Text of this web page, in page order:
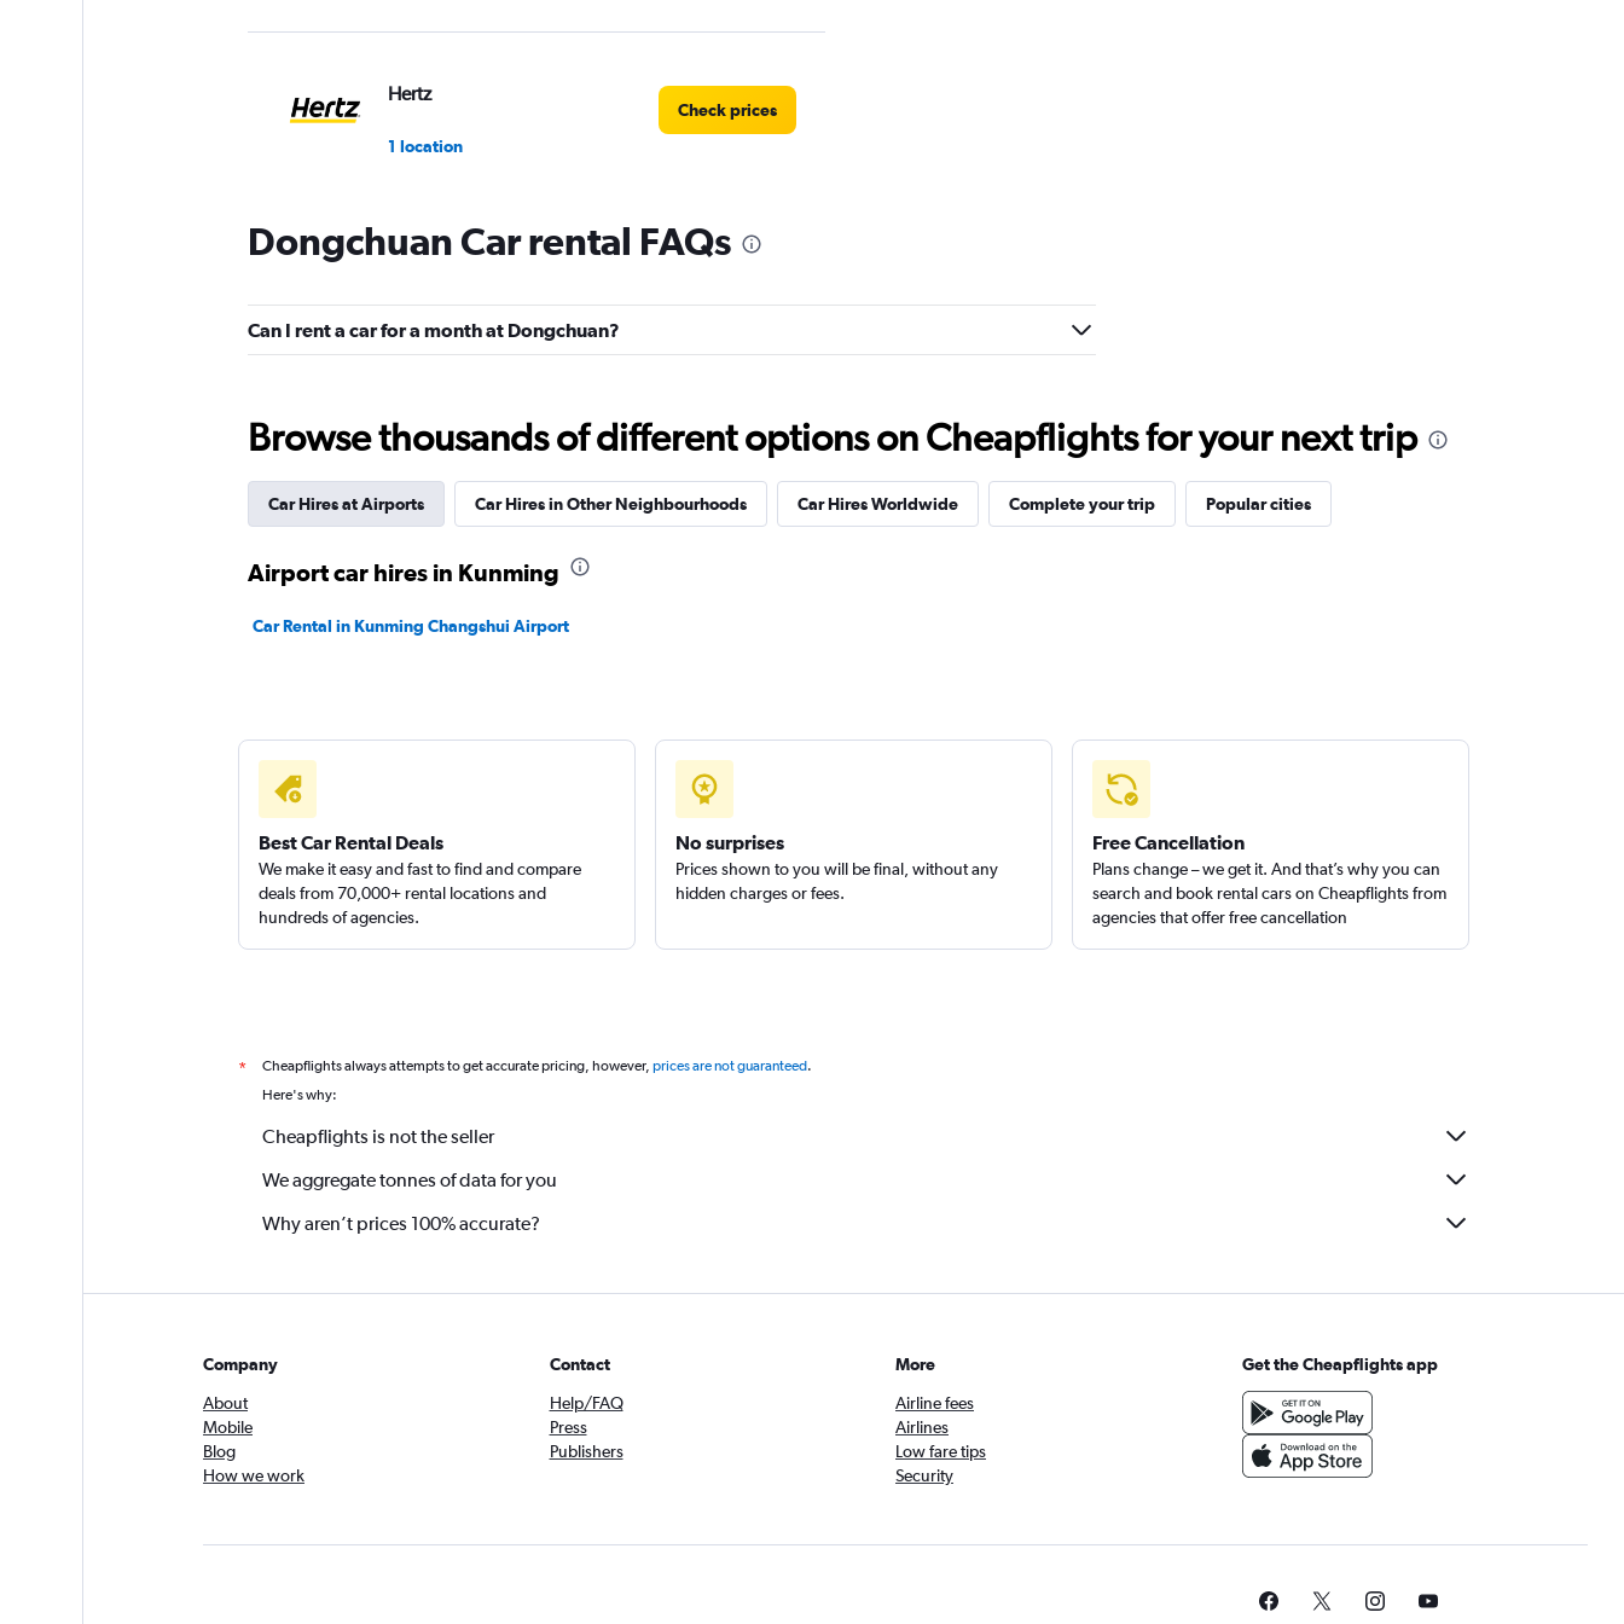
Hertz
1 location
Check prices
keddy by Europcar
1 location
1 location
Check prices
Dongchuan Car rental FAQs
Can I rent a car for a month at Dongchuan?
Browse thousands of different options on Cheapflights for your next trip
Car Hires at Airports Car Hires in Other Neighbourhoods Car Hires Worldwide Complete your trip Popular cities
Airport car hires in Kunming
Car Rental in Kunming Changshui Airport
Best Car Rental Deals
We make it easy and fast to find and compare
deals from 70,000+ rental locations and
hundreds of agencies.
No surprises
Prices shown to you will be final, without any
hidden charges or fees.
Free Cancellation
Plans change – we get it. And that’s why you can
search and book rental cars on Cheapflights from
agencies that offer free cancellation
* Cheapflights always attempts to get accurate pricing, however, prices are not guaranteed.
Here's why:
Cheapflights is not the seller
We aggregate tonnes of data for you
Why aren’t prices 100% accurate?
Company
About
Mobile
Blog
How we work
Contact
Help/FAQ
Press
Publishers
More
Airline fees
Airlines
Low fare tips
Security
Get the Cheapflights app